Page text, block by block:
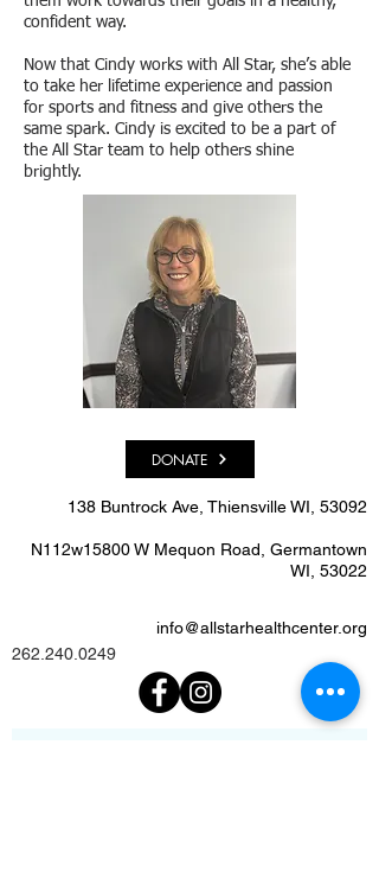
confident way.
Now that Cindy works with All Star, she’s able
to take her lifetime experience and passion
for sports and fitness and give others the
same spark. Cindy is excited to be a part of
the All Star team to help others shine
brightly.
DONATE
138 Buntrock Ave, Thiensville WI, 53092​
N112w15800 W Mequon Road, Germantown
WI, 53022
info@allstarhealthcenter.org
262.240.0249